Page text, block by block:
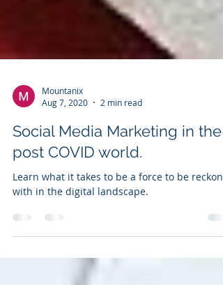
Mountanix
Aug 7, 2020
2 min read
Social Media Marketing in the
post COVID world.
Learn what it takes to be a force to be